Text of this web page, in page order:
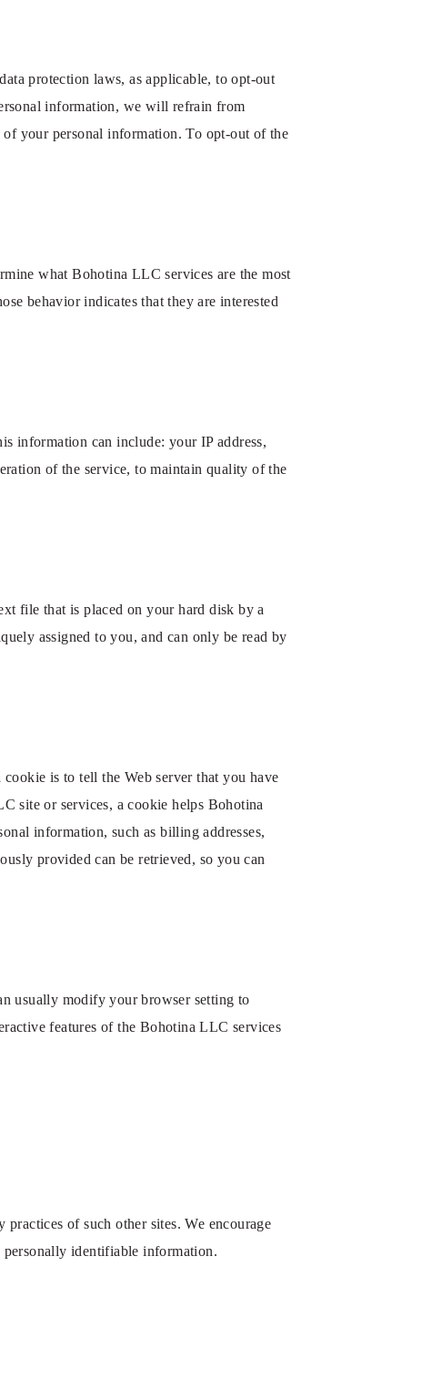
protection laws, as applicable, to opt-out
information, we will refrain from
your personal information. To opt-out of the
what Bohotina LLC services are the most
behavior indicates that they are interested
information can include: your IP address,
of the service, to maintain quality of the
file that is placed on your hard disk by a
assigned to you, and can only be read by
is to tell the Web server that you have
site or services, a cookie helps Bohotina
information, such as billing addresses,
provided can be retrieved, so you can
usually modify your browser setting to
features of the Bohotina LLC services
of such other sites. We encourage
personally identifiable information.